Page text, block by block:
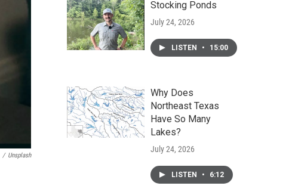
/ Unsplash
Stocking Ponds
July 24, 2026
LISTEN • 15:00
Why Does
Northeast Texas
Have So Many
Lakes?
July 24, 2026
LISTEN • 6:12